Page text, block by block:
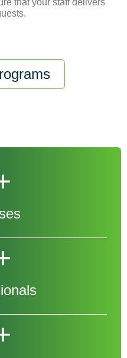
that your staff delivers